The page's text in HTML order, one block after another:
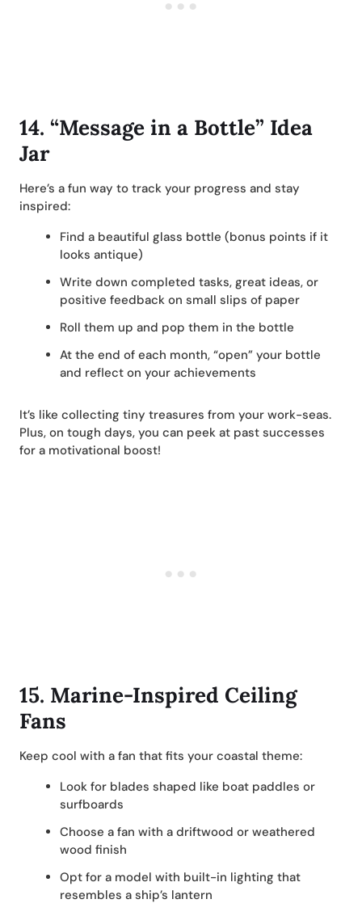
14. “Message in a Bottle” Idea
Jar
Here’s a fun way to track your progress and stay
inspired:
Find a beautiful glass bottle (bonus points if it
looks antique)
Write down completed tasks, great ideas, or
positive feedback on small slips of paper
Roll them up and pop them in the bottle
At the end of each month, “open” your bottle
and reflect on your achievements
It’s like collecting tiny treasures from your work-seas.
Plus, on tough days, you can peek at past successes
for a motivational boost!
15. Marine-Inspired Ceiling
Fans
Keep cool with a fan that fits your coastal theme:
Look for blades shaped like boat paddles or
surfboards
Choose a fan with a driftwood or weathered
wood finish
Opt for a model with built-in lighting that
resembles a ship’s lantern